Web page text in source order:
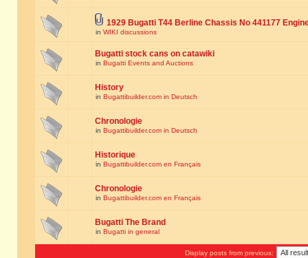
1929 Bugatti T44 Berline Chassis No 441177
in WIKI discussions
Bugatti stock cans on catawiki
in Bugatti Events and Auctions
History
in Bugattibuilder.com in Deutsch
Chronologie
in Bugattibuilder.com in Deutsch
Historique
in Bugattibuilder.com en Français
Chronologie
in Bugattibuilder.com en Français
Bugatti The Brand
in Bugatti in general
Display posts from previous: